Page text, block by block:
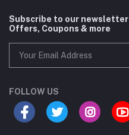
Subscribe to our
Offers, Coupons & more
FOLLOW US